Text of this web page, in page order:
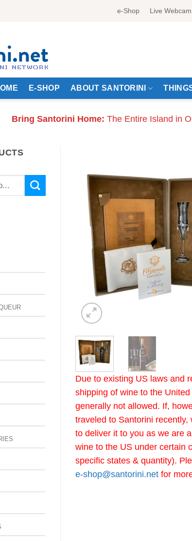
e-Shop Live Webcam
E-SHOP ABOUT SANTORINI
Bring Santorini Home: The Entire Island in
Due to existing US laws and
shipping of wine to the
generally not allowed. If,
traveled to Santorini recently,
to deliver it to you as we are
wine to the US under certain
specific states & quantity).
e-shop@santorini.net for